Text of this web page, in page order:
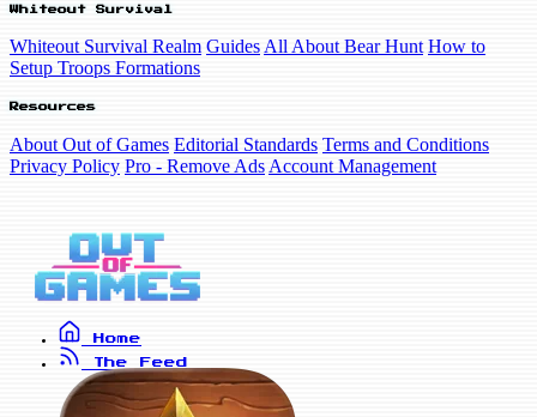
Whiteout Survival
Whiteout Survival Realm Guides All About Bear Hunt How to
Setup Troops Formations
Resources
About Out of Games Editorial Standards Terms and Conditions
Privacy Policy Pro - Remove Ads Account Management
Home
The Feed